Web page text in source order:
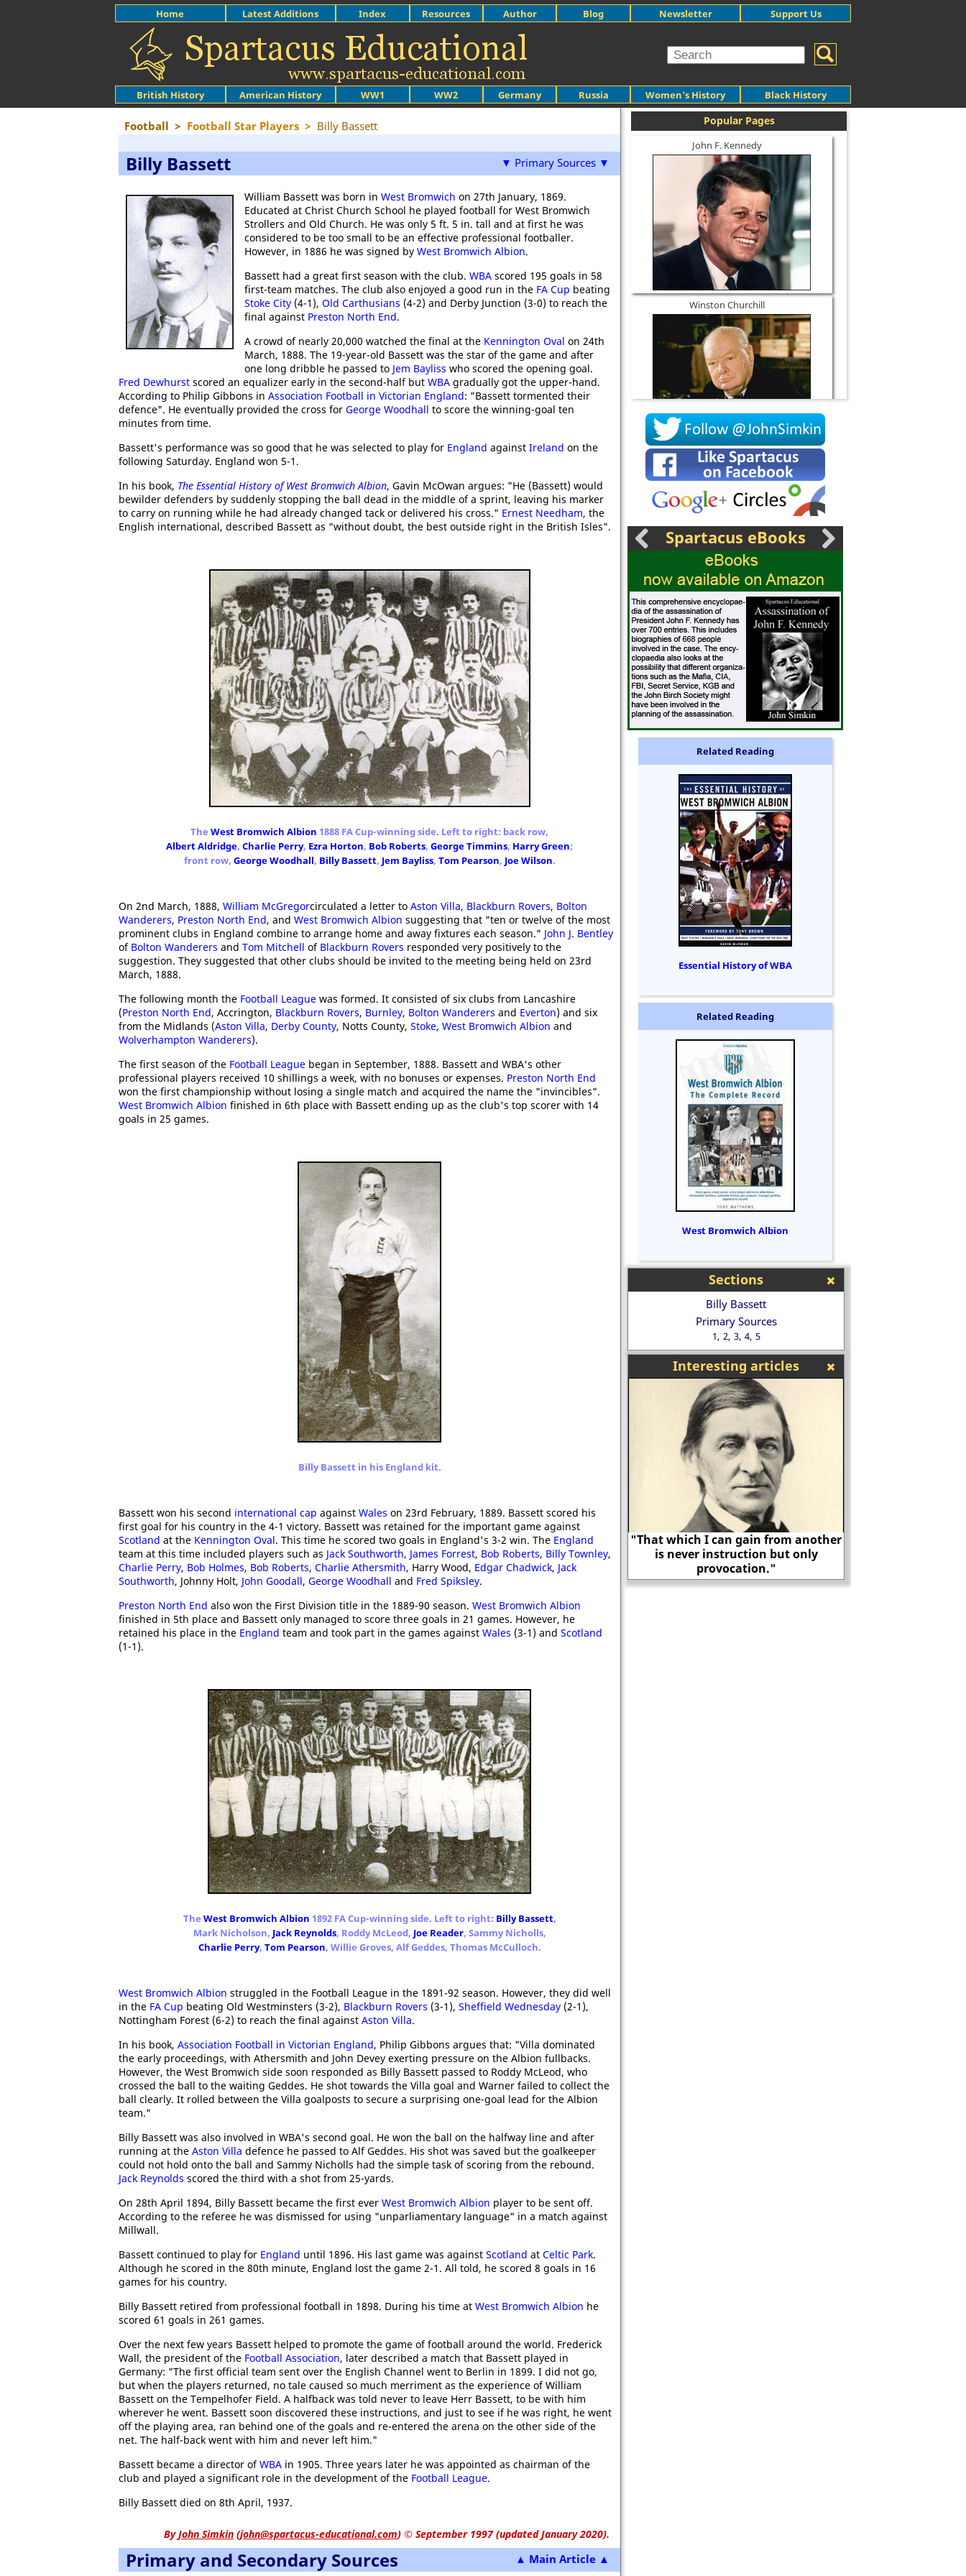
British History American History WW1 WW2 Germany Russia Women's History Black History
Home Latest Additions Index Resources Author Blog Newsletter Support Us
Football > Football Star Players > Billy Bassett
▼ Primary Sources ▼
Billy Bassett
William Bassett was born in West Bromwich on 27th January, 1869.
Educated at Christ Church School he played football for West Bromwich
Strollers and Old Church. He was only 5 ft. 5 in. tall and at first he was
considered to be too small to be an effective professional footballer.
However, in 1886 he was signed by West Bromwich Albion.
Bassett had a great first season with the club. WBA scored 195 goals in 58
first-team matches. The club also enjoyed a good run in the FA Cup beating
Stoke City (4-1), Old Carthusians (4-2) and Derby Junction (3-0) to reach the
final against Preston North End.
A crowd of nearly 20,000 watched the final at the Kennington Oval on 24th
March, 1888. The 19-year-old Bassett was the star of the game and after
one long dribble he passed to Jem Bayliss who scored the opening goal.
Fred Dewhurst scored an equalizer early in the second-half but WBA gradually got the upper-hand.
According to Philip Gibbons in Association Football in Victorian England: "Bassett tormented their
defence". He eventually provided the cross for George Woodhall to score the winning-goal ten
minutes from time.
Bassett's performance was so good that he was selected to play for England against Ireland on the
following Saturday. England won 5-1.
In his book, The Essential History of West Bromwich Albion, Gavin McOwan argues: "He (Bassett) would
bewilder defenders by suddenly stopping the ball dead in the middle of a sprint, leaving his marker
to carry on running while he had already changed tack or delivered his cross." Ernest Needham, the
English international, described Bassett as "without doubt, the best outside right in the British Isles".
The West Bromwich Albion 1888 FA Cup-winning side. Left to right: back row,
Albert Aldridge, Charlie Perry, Ezra Horton, Bob Roberts, George Timmins, Harry Green;
front row, George Woodhall, Billy Bassett, Jem Bayliss, Tom Pearson, Joe Wilson.
On 2nd March, 1888, William McGregorcirculated a letter to Aston Villa, Blackburn Rovers, Bolton
Wanderers, Preston North End, and West Bromwich Albion suggesting that "ten or twelve of the most
prominent clubs in England combine to arrange home and away fixtures each season." John J. Bentley
of Bolton Wanderers and Tom Mitchell of Blackburn Rovers responded very positively to the
suggestion. They suggested that other clubs should be invited to the meeting being held on 23rd
March, 1888.
The following month the Football League was formed. It consisted of six clubs from Lancashire
(Preston North End, Accrington, Blackburn Rovers, Burnley, Bolton Wanderers and Everton) and six
from the Midlands (Aston Villa, Derby County, Notts County, Stoke, West Bromwich Albion and
Wolverhampton Wanderers).
The first season of the Football League began in September, 1888. Bassett and WBA's other
professional players received 10 shillings a week, with no bonuses or expenses. Preston North End
won the first championship without losing a single match and acquired the name the "invincibles".
West Bromwich Albion finished in 6th place with Bassett ending up as the club's top scorer with 14
goals in 25 games.
Billy Bassett in his England kit.
Bassett won his second international cap against Wales on 23rd February, 1889. Bassett scored his
first goal for his country in the 4-1 victory. Bassett was retained for the important game against
Scotland at the Kennington Oval. This time he scored two goals in England's 3-2 win. The England
team at this time included players such as Jack Southworth, James Forrest, Bob Roberts, Billy Townley,
Charlie Perry, Bob Holmes, Bob Roberts, Charlie Athersmith, Harry Wood, Edgar Chadwick, Jack
Southworth, Johnny Holt, John Goodall, George Woodhall and Fred Spiksley.
Preston North End also won the First Division title in the 1889-90 season. West Bromwich Albion
finished in 5th place and Bassett only managed to score three goals in 21 games. However, he
retained his place in the England team and took part in the games against Wales (3-1) and Scotland
(1-1).
The West Bromwich Albion 1892 FA Cup-winning side. Left to right: Billy Bassett,
Mark Nicholson, Jack Reynolds, Roddy McLeod, Joe Reader, Sammy Nicholls,
Charlie Perry, Tom Pearson, Willie Groves, Alf Geddes, Thomas McCulloch.
West Bromwich Albion struggled in the Football League in the 1891-92 season. However, they did well
in the FA Cup beating Old Westminsters (3-2), Blackburn Rovers (3-1), Sheffield Wednesday (2-1),
Nottingham Forest (6-2) to reach the final against Aston Villa.
In his book, Association Football in Victorian England, Philip Gibbons argues that: "Villa dominated
the early proceedings, with Athersmith and John Devey exerting pressure on the Albion fullbacks.
However, the West Bromwich side soon responded as Billy Bassett passed to Roddy McLeod, who
crossed the ball to the waiting Geddes. He shot towards the Villa goal and Warner failed to collect the
ball clearly. It rolled between the Villa goalposts to secure a surprising one-goal lead for the Albion
team."
Billy Bassett was also involved in WBA's second goal. He won the ball on the halfway line and after
running at the Aston Villa defence he passed to Alf Geddes. His shot was saved but the goalkeeper
could not hold onto the ball and Sammy Nicholls had the simple task of scoring from the rebound.
Jack Reynolds scored the third with a shot from 25-yards.
On 28th April 1894, Billy Bassett became the first ever West Bromwich Albion player to be sent off.
According to the referee he was dismissed for using "unparliamentary language" in a match against
Millwall.
Bassett continued to play for England until 1896. His last game was against Scotland at Celtic Park.
Although he scored in the 80th minute, England lost the game 2-1. All told, he scored 8 goals in 16
games for his country.
Billy Bassett retired from professional football in 1898. During his time at West Bromwich Albion he
scored 61 goals in 261 games.
Over the next few years Bassett helped to promote the game of football around the world. Frederick
Wall, the president of the Football Association, later described a match that Bassett played in
Germany: "The first official team sent over the English Channel went to Berlin in 1899. I did not go,
but when the players returned, no tale caused so much merriment as the experience of William
Bassett on the Tempelhofer Field. A halfback was told never to leave Herr Bassett, to be with him
wherever he went. Bassett soon discovered these instructions, and just to see if he was right, he went
off the playing area, ran behind one of the goals and re-entered the arena on the other side of the
net. The half-back went with him and never left him."
Bassett became a director ofWBA in 1905. Three years later he was appointed as chairman of the
club and played a significant role in the development of the Football League.
Billy Bassett died on 8th April, 1937.
ByJohn Simkin (john@spartacus-educational.com) © September 1997 (updated January 2020).
▲ Main Article ▲
Primary and Secondary Sources
Popular Pages
John F. Kennedy
Winston Churchill
Socrates
Spartacus eBooks
Related Reading
Essential History of WBA
Related Reading
West Bromwich Albion
Sections
Billy Bassett
Primary Sources
1 2 3 4 5
Interesting articles
Henry Howard, Earl of Surrey
"That which I can gain from another
is never instruction but only
provocation."